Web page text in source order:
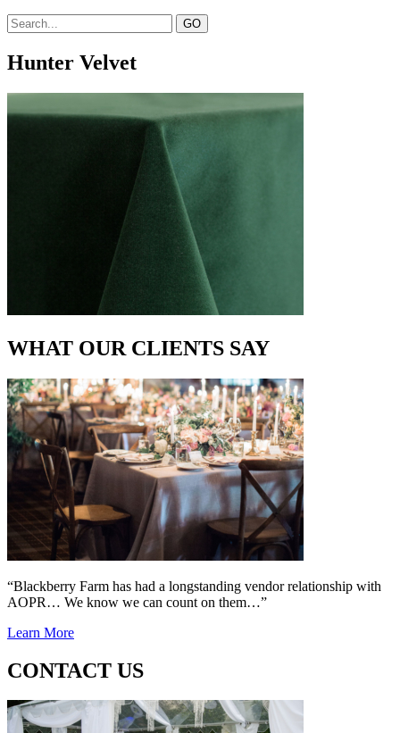
Hunter Velvet
WHAT OUR CLIENTS SAY
“Blackberry Farm has had a longstanding vendor relationship with
AOPR… We know we can count on them…”
Learn More
CONTACT US